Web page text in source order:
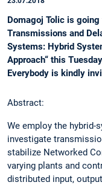
Domagoj Tolic is
Transmissions and
Systems: Hybrid
Approach“ this
Everybody is kindly
Abstract:
We employ the
investigate
stabilize Networked
varying plants and
distributed input,